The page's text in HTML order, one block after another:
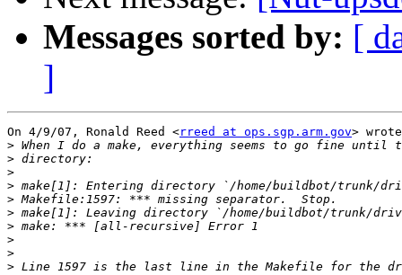
Messages sorted by: [
]
On 4/9/07, Ronald Reed <rreed at ops.sgp.arm.gov>
>
>
>
>
>
>
>
>
>
>